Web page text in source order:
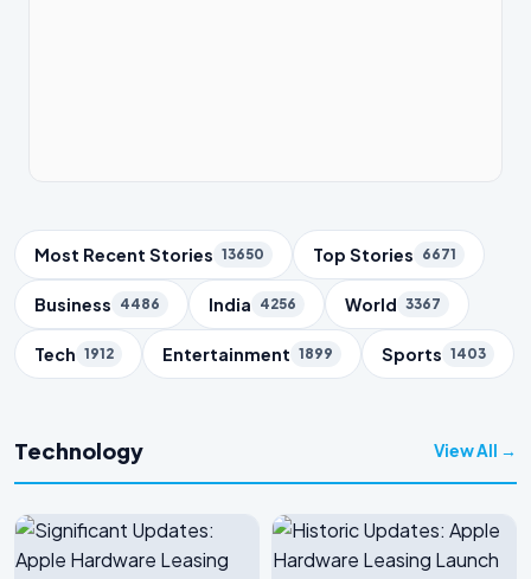
Trending Topics
Most Recent Stories 13650 Top Stories 6671
Business 4486 India 4256 World 3367
Tech 1912 Entertainment 1899 Sports 1403
Technology View All →